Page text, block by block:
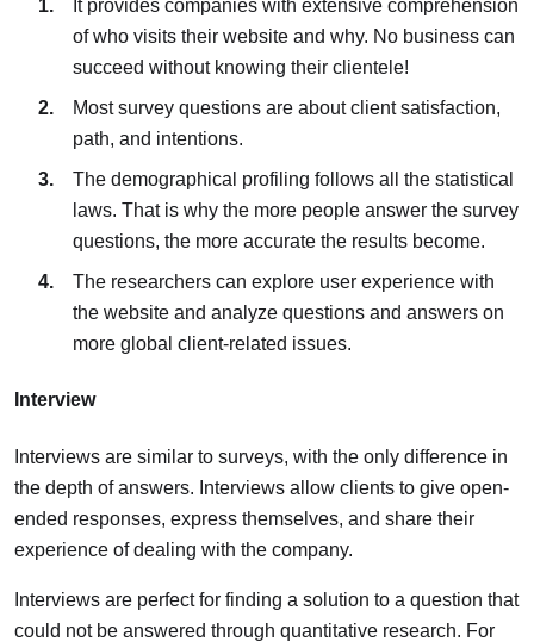
It provides companies with extensive comprehension
of who visits their website and why. No business can
succeed without knowing their clientele!
Most survey questions are about client satisfaction,
path, and intentions.
The demographical profiling follows all the statistical
laws. That is why the more people answer the survey
questions, the more accurate the results become.
The researchers can explore user experience with
the website and analyze questions and answers on
more global client-related issues.
Interview
Interviews are similar to surveys, with the only difference in
the depth of answers. Interviews allow clients to give open-
ended responses, express themselves, and share their
experience of dealing with the company.
Interviews are perfect for finding a solution to a question that
could not be answered through quantitative research. For